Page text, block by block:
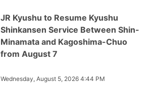
JR Kyushu to Resume Kyushu
Shinkansen Service Between Shin-
Minamata and Kagoshima-Chuo
from August 7
Wednesday, August 5, 2026 4:44 PM